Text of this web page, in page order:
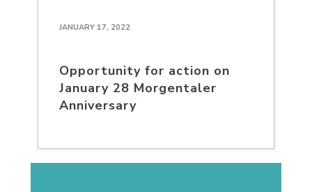
JANUARY 17, 2022
Opportunity for action on
January 28 Morgentaler
Anniversary